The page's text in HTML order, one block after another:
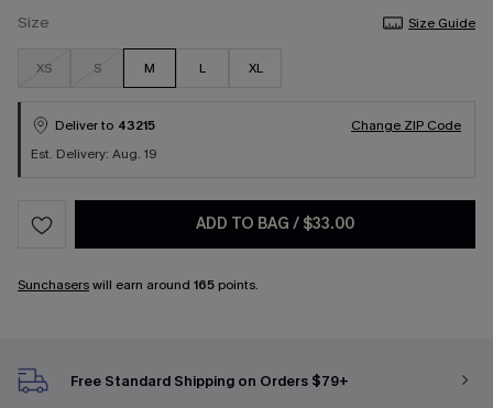
Size Size Guide
XS S M L XL
Deliver to 43215
Change ZIP Code
Est. Delivery: Aug. 19
ADD TO BAG / $33.00
Sunchaserswill earn around 165 points.
Free Standard Shipping on Orders $79+